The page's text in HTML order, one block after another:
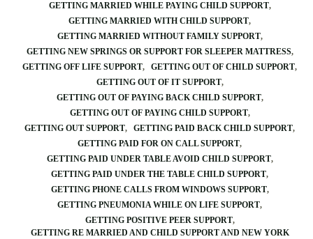
GETTING MARRIED WHILE PAYING CHILD SUPPORT
GETTING MARRIED WITH CHILD SUPPORT
GETTING MARRIED WITHOUT FAMILY SUPPORT
GETTING NEW SPRINGS OR SUPPORT FOR SLEEPER MATTRESS
GETTING OFF LIFE SUPPORT
GETTING OUT OF CHILD SUPPORT
GETTING OUT OF IT SUPPORT
GETTING OUT OF PAYING BACK CHILD SUPPORT
GETTING OUT OF PAYING CHILD SUPPORT
GETTING OUT SUPPORT
GETTING PAID BACK CHILD SUPPORT
GETTING PAID FOR ON CALL SUPPORT
GETTING PAID UNDER TABLE AVOID CHILD SUPPORT
GETTING PAID UNDER THE TABLE CHILD SUPPORT
GETTING PHONE CALLS FROM WINDOWS SUPPORT
GETTING PNEUMONIA WHILE ON LIFE SUPPORT
GETTING POSITIVE PEER SUPPORT
GETTING RE MARRIED AND CHILD SUPPORT AND NEW YORK